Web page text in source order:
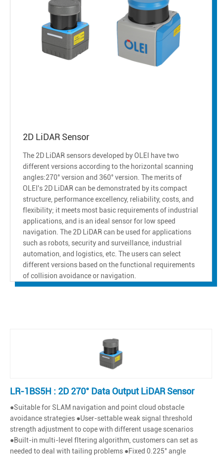
2D LiDAR Sensor
The 2D LiDAR sensors developed by OLEI have two
different versions according to the horizontal scanning
angles:270° version and 360° version. The merits of
OLEI's 2D LiDAR can be demonstrated by its compact
structure, performance excellency, reliability, costs, and
flexibility; it meets most basic requirements of industrial
applications, and is an ideal sensor for low speed
navigation. The 2D LiDAR can be used for applications
such as robots, security and surveillance, industrial
automation, and logistics, etc. The users can select
different versions based on the functional requirements
of collision avoidance or navigation.
LR-1BS5H : 2D 270° Data Output LiDAR Sensor
●Suitable for SLAM navigation and point cloud obstacle
avoidance strategies ●User-settable weak signal threshold
strength adjustment to cope with different usage scenarios
●Built-in multi-level fltering algorithm, customers can set as
needed to deal with tailing problems ●Fixed 0.225° angle